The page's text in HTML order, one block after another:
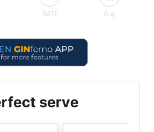
RATE Buy
serve